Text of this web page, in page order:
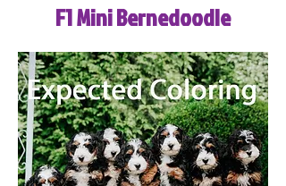
F1 Mini Bernedoodle